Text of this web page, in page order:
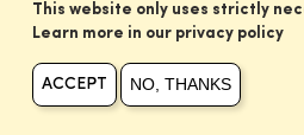
This website only uses strictly
Learn more in our privacy policy
ACCEPT NO, THANKS